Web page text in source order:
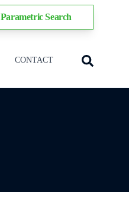
Parametric Search
CONTACT